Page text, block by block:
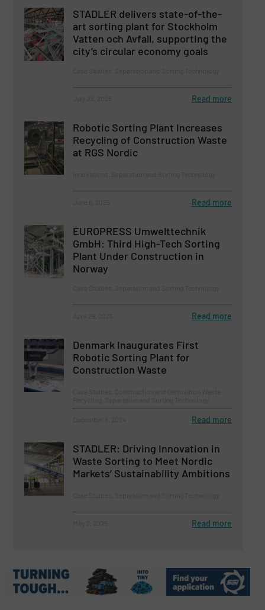
STADLER delivers state-of-the-
art sorting plant for Stockholm
Vatten och Avfall, supporting the
city’s circular economy goals
Read more
Robotic Sorting Plant Increases
Recycling of Construction Waste
at RGS Nordic
Read more
EUROPRESS Umwelttechnik
GmbH: Third High-Tech Sorting
Plant Under Construction in
Norway
Read more
Denmark Inaugurates First
Robotic Sorting Plant for
Construction Waste
Read more
STADLER: Driving Innovation in
Waste Sorting to Meet Nordic
Markets’ Sustainability Ambitions
Read more